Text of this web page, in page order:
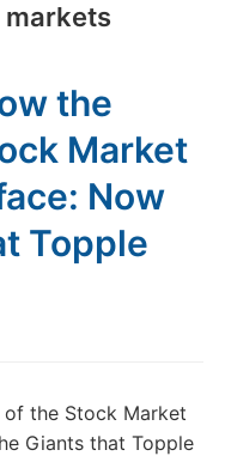
the
Market
Now
Topple
of the Stock Market
Giants that Topple